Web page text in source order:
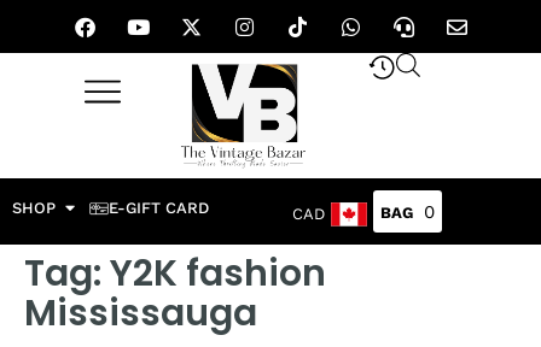
SHOP E-GIFT CARD CAD 0
Tag:Y2K fashion
Mississauga